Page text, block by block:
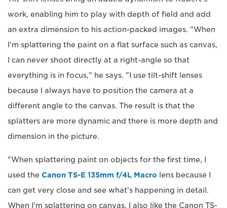
work, enabling him to play with depth of field and add
an extra dimension to his action-packed images. "When
I'm splattering the paint on a flat surface such as canvas,
I can never shoot directly at a right-angle so that
everything is in focus," he says. "I use tilt-shift lenses
because I always have to position the camera at a
different angle to the canvas. The result is that the
splatters are more dynamic and there is more depth and
dimension in the picture.
"When splattering paint on objects for the first time, I
used the Canon TS-E 135mm f/4L Macro lens because I
can get very close and see what's happening in detail.
When I'm splattering on canvas, I also like the Canon TS-